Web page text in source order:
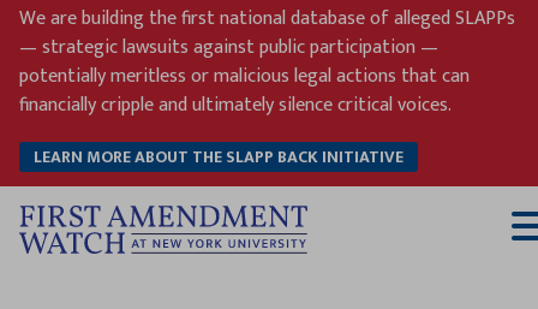
Skip
content
We are building the first national database of alleged SLAPPs
— strategic lawsuits against public participation —
potentially meritless or malicious legal actions that can
financially cripple and ultimately silence critical voices.
LEARN MORE ABOUT THE SLAPP BACK INITIATIVE